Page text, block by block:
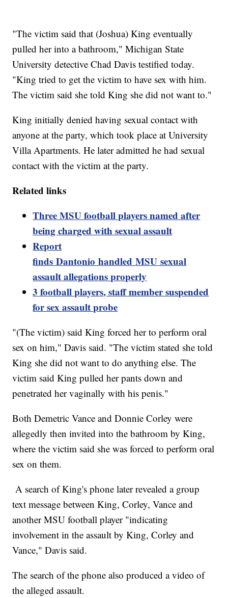
"The victim said that (Joshua) King eventually
pulled her into a bathroom," Michigan State
University detective Chad Davis testified today.
"King tried to get the victim to have sex with him.
The victim said she told King she did not want to."
King initially denied having sexual contact with
anyone at the party, which took place at University
Villa Apartments. He later admitted he had sexual
contact with the victim at the party.
Related links
Three MSU football players named after
being charged with sexual assault
Report
finds Dantonio handled MSU sexual
assault allegations properly
3 football players, staff member suspended
for sex assault probe
"(The victim) said King forced her to perform oral
sex on him," Davis said. "The victim stated she told
King she did not want to do anything else. The
victim said King pulled her pants down and
penetrated her vaginally with his penis."
Both Demetric Vance and Donnie Corley were
allegedly then invited into the bathroom by King,
where the victim said she was forced to perform oral
sex on them.
A search of King's phone later revealed a group
text message between King, Corley, Vance and
another MSU football player "indicating
involvement in the assault by King, Corley and
Vance," Davis said.
The search of the phone also produced a video of
the alleged assault.